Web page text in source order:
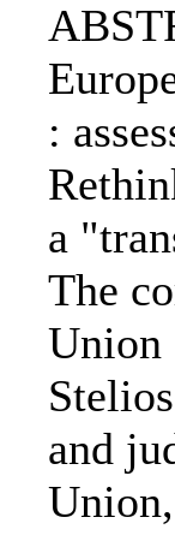
:
a
The
Union
and